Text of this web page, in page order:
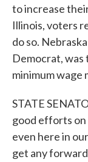
to increase
Illinois, voters
do so.
Democrat, was
minimum wage
STATE
good efforts
even here in
get any